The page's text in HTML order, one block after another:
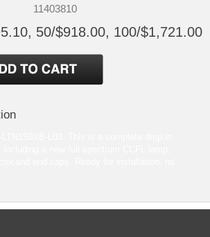
11403810
50/$918.00, 100/$1,721.00